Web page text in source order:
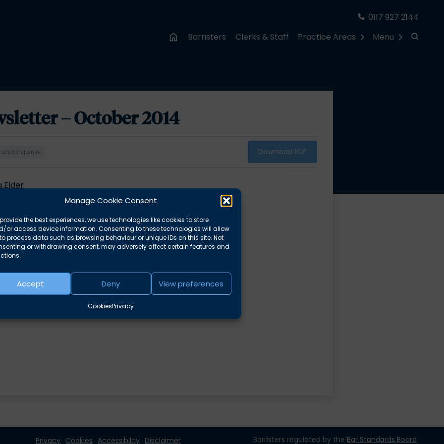
Manage Cookie Consent
the best experiences, we use technologies like cookies to store
or access device information. Consenting to these technologies will allow
process data such as browsing behaviour or unique IDs on this site. Not
or withdrawing consent, may adversely affect certain features and
Accept Deny View preferences
CookiesPrivacy
0117 927 2144
Barristers
Clerks & Staff Practice Areas Menu
– October 2014
Inquiries Download PDF
Elder
2013-2014 –Simon Emslie
–Kirsty Real
areas
Privacy Cookies Accessibility Disclaimer Barristers regulated by the Bar Standards Board.